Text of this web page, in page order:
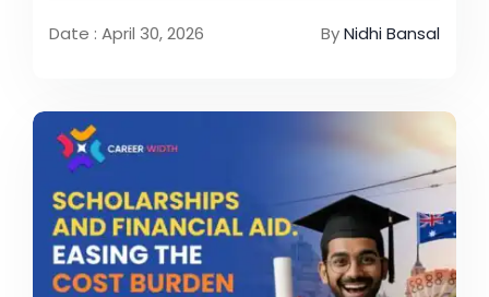
Date : April 30, 2026 ByNidhi Bansal